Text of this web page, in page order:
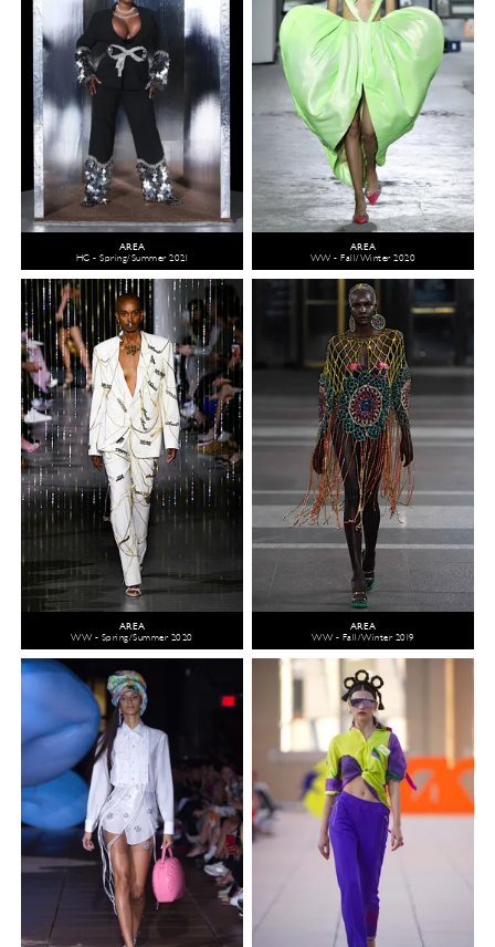
AREA
HC - Spring/Summer 2021
AREA
WW - Fall/Winter 2020
AREA
WW - Spring/Summer 2020
AREA
WW - Fall/Winter 2019